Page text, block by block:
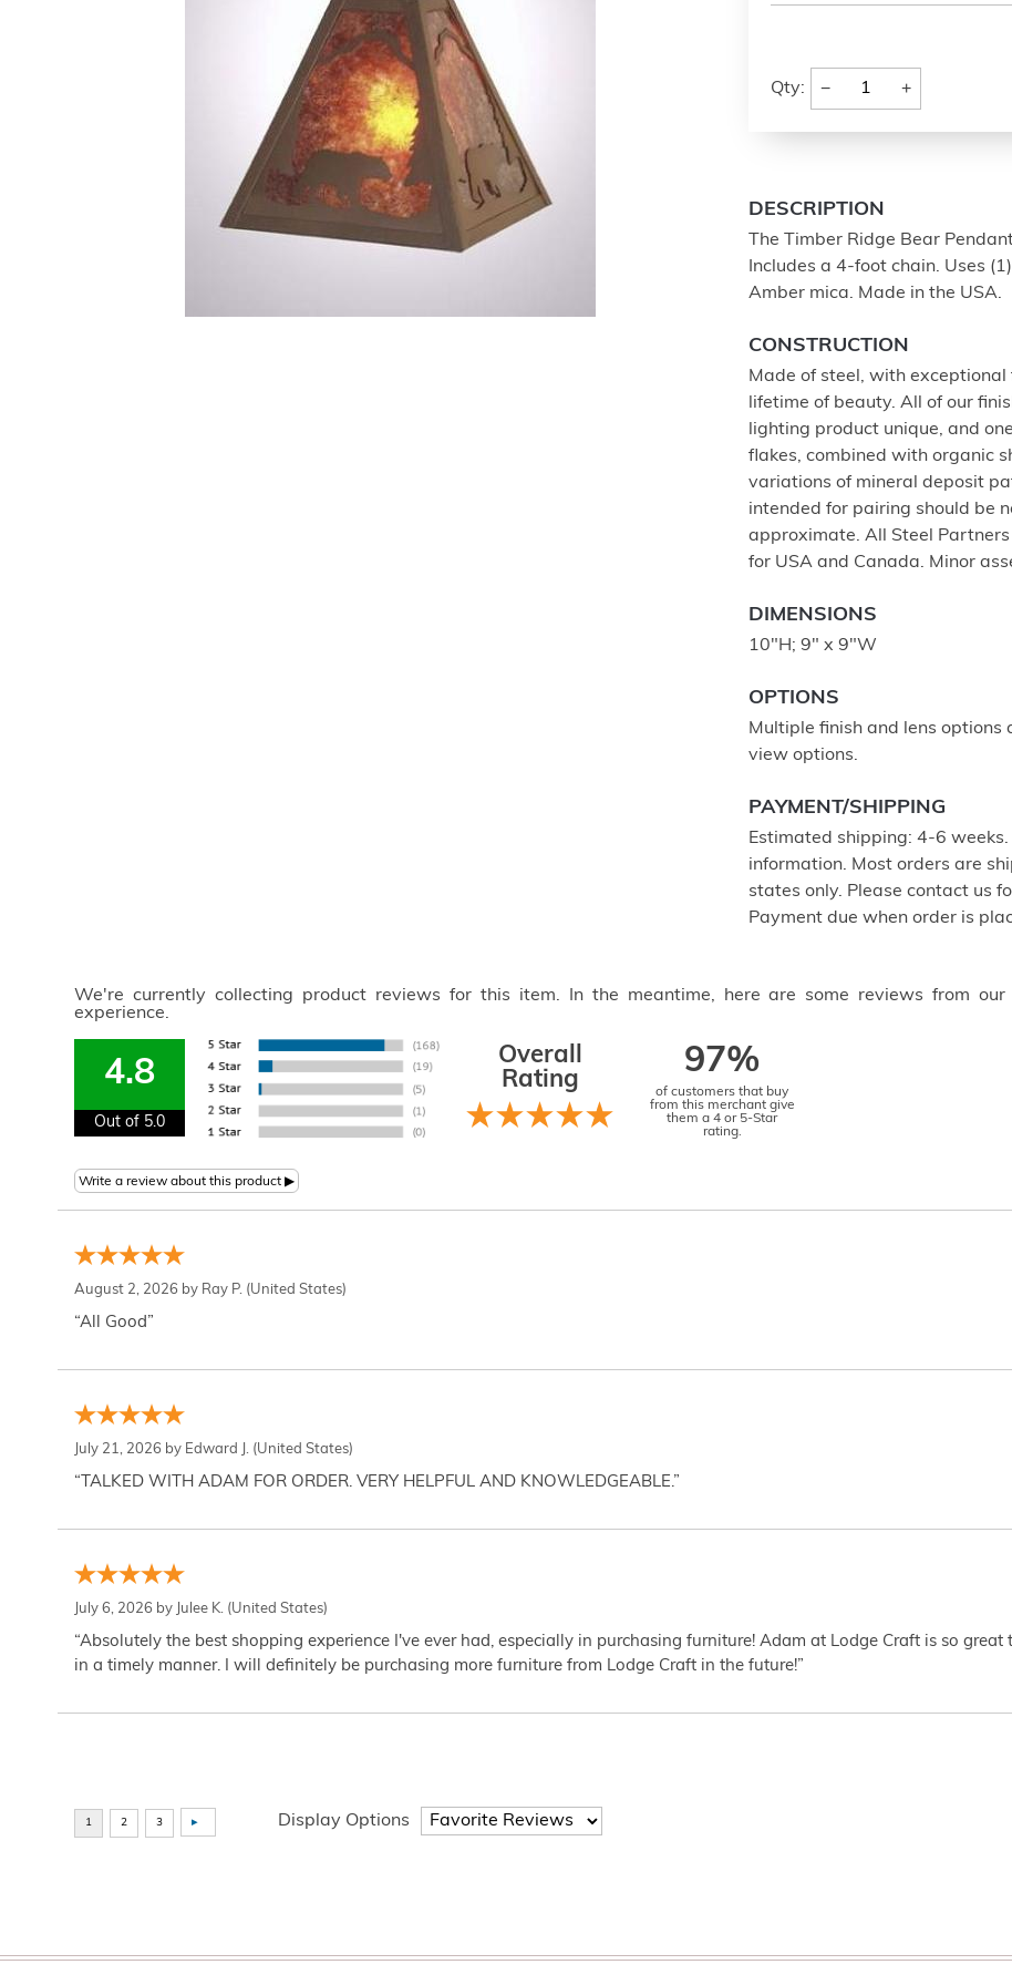
Qty: − +
DESCRIPTION
The Timber Ridge Bear
Includes a 4-foot chain. Uses
Amber mica. Made in the USA.
CONSTRUCTION
Made of steel, with
lifetime of beauty. All of our
lighting product unique, and
flakes, combined with organic
variations of mineral deposit
intended for pairing should be
approximate. All Steel
for USA and Canada. Minor
DIMENSIONS
10"H; 9" x 9"W
OPTIONS
Multiple finish and lens options
view options.
PAYMENT/SHIPPING
Estimated shipping: 4-6 weeks.
information. Most orders are
states only. Please contact us
Payment due when order is
We're currently collecting product reviews for this item. In the meantime, here are some reviews from
experience.
4.8
Out of 5.0
Overall
Rating
97%
of customers that buy
from this merchant give
them a 4 or 5-Star
rating.
August 2, 2026 by Ray P. (United States)
“All Good”
July 21, 2026 by Edward J. (United States)
“TALKED WITH ADAM FOR ORDER. VERY HELPFUL AND KNOWLEDGEABLE.”
July 6, 2026 by Julee K. (United States)
“Absolutely the best shopping experience I've ever had, especially in purchasing furniture! Adam at Lodge Craft is so
in a timely manner. I will definitely be purchasing more furniture from Lodge Craft in the future!”
Display Options